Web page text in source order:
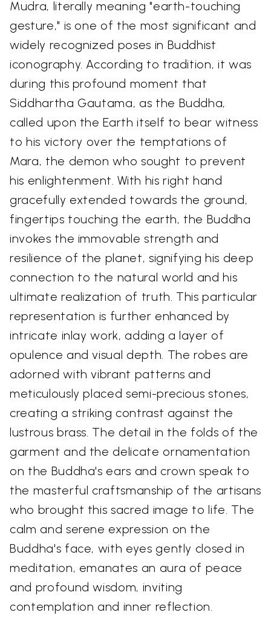
Mudra, literally meaning "earth-touching
gesture," is one of the most significant and
widely recognized poses in Buddhist
iconography. According to tradition, it was
during this profound moment that
Siddhartha Gautama, as the Buddha,
called upon the Earth itself to bear witness
to his victory over the temptations of
Mara, the demon who sought to prevent
his enlightenment. With his right hand
gracefully extended towards the ground,
fingertips touching the earth, the Buddha
invokes the immovable strength and
resilience of the planet, signifying his deep
connection to the natural world and his
ultimate realization of truth. This particular
representation is further enhanced by
intricate inlay work, adding a layer of
opulence and visual depth. The robes are
adorned with vibrant patterns and
meticulously placed semi-precious stones,
creating a striking contrast against the
lustrous brass. The detail in the folds of the
garment and the delicate ornamentation
on the Buddha's ears and crown speak to
the masterful craftsmanship of the artisans
who brought this sacred image to life. The
calm and serene expression on the
Buddha's face, with eyes gently closed in
meditation, emanates an aura of peace
and profound wisdom, inviting
contemplation and inner reflection.